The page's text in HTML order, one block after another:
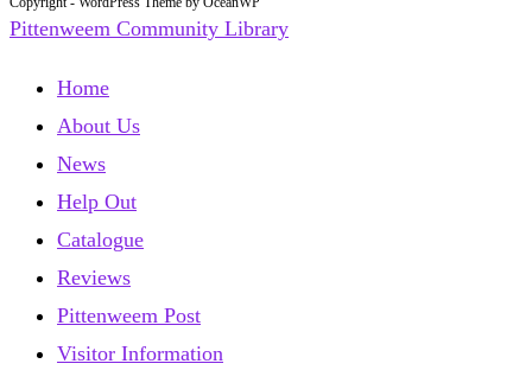
Pittenweem Community Library
Home
About Us
News
Help Out
Catalogue
Reviews
Pittenweem Post
Visitor Information